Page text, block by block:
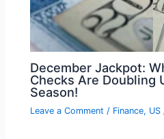
December Jackpot:
Checks Are Doubling
Season!
Leave a Comment / Finance, US